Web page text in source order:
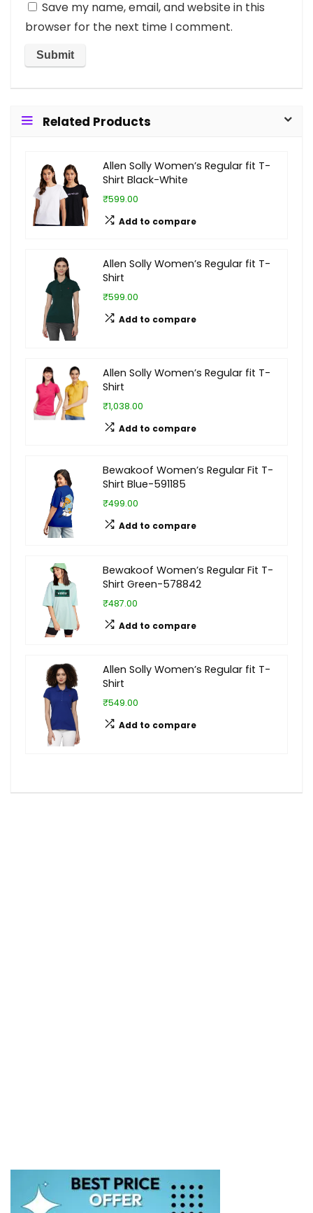
Save my name, email, and website in this
browser for the next time I comment.
Related Products
Allen Solly Women’s Regular fit T-
Shirt Black-White
₹599.00
Add to compare
Allen Solly Women’s Regular fit T-
Shirt
₹599.00
Add to compare
Allen Solly Women’s Regular fit T-
Shirt
₹1,038.00
Add to compare
Bewakoof Women’s Regular Fit T-
Shirt Blue-591185
₹499.00
Add to compare
Bewakoof Women’s Regular Fit T-
Shirt Green-578842
₹487.00
Add to compare
Allen Solly Women’s Regular fit T-
Shirt
₹549.00
Add to compare